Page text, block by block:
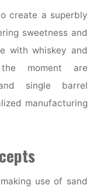
create a superbly
sweetness and
with whiskey and
moment are
single barrel
manufacturing
use of sand